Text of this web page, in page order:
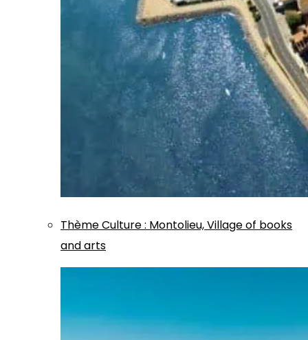
ThèmeCulture: Montolieu, Village of books
and arts